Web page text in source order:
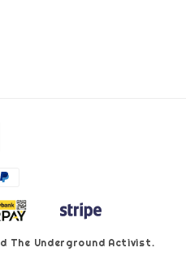
The Underground Activist.